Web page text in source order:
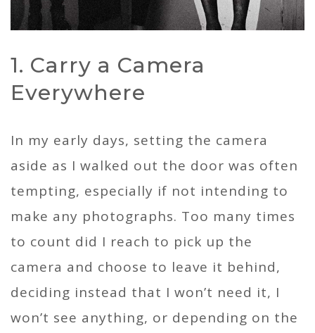
1. Carry a Camera
Everywhere
In my early days, setting the camera
aside as I walked out the door was often
tempting, especially if not intending to
make any photographs. Too many times
to count did I reach to pick up the
camera and choose to leave it behind,
deciding instead that I won’t need it, I
won’t see anything, or depending on the